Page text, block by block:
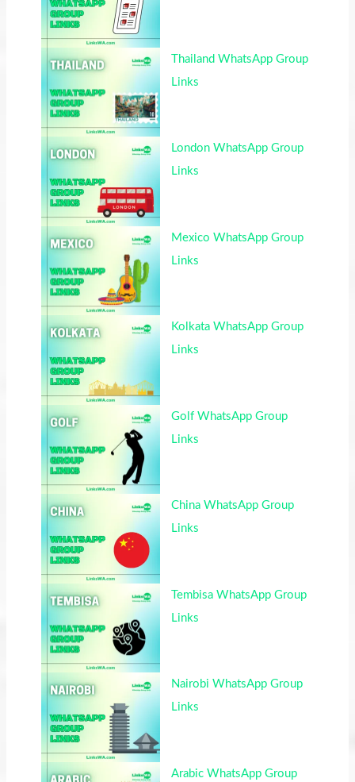
Thailand WhatsApp Group
Links
London WhatsApp Group
Links
Mexico WhatsApp Group
Links
Kolkata WhatsApp Group
Links
Golf WhatsApp Group
Links
China WhatsApp Group
Links
Tembisa WhatsApp Group
Links
Nairobi WhatsApp Group
Links
Arabic WhatsApp Group